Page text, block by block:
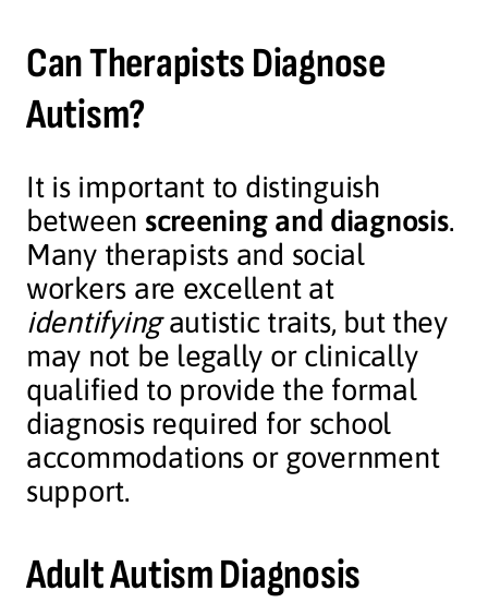
Can Therapists Diagnose
Autism?
It is important to distinguish
between screening and diagnosis.
Many therapists and social
workers are excellent at
identifyingautistic traits, but they
may not be legally or clinically
qualified to provide the formal
diagnosis required for school
accommodations or government
support.
Adult Autism Diagnosis